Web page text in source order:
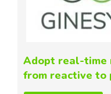
Adopt real-time
from reactive